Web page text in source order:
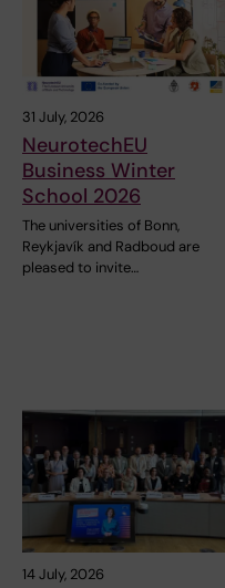
31 July, 2026
NeurotechEU
Business Winter
School 2026
The universities of Bonn,
Reykjavík and Radboud are
pleased to invite…
14 July, 2026